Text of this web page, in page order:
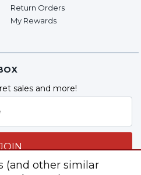
Return Orders
My Rewards
sales and more!
(and other similar